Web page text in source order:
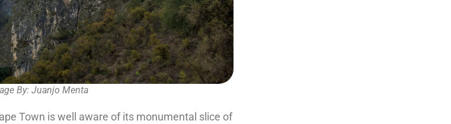
By: Juanjo Menta
Town is well aware of its monumental slice of